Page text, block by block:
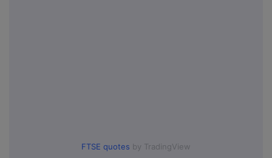
FTSE quotes by TradingView